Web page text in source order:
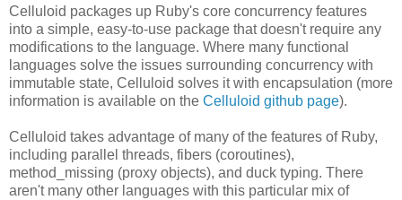
Celluloid packages up Ruby's core concurrency features
into a simple, easy-to-use package that doesn't require any
modifications to the language. Where many functional
languages solve the issues surrounding concurrency with
immutable state, Celluloid solves it with encapsulation (more
information is available on the Celluloid github page).
Celluloid takes advantage of many of the features of Ruby,
including parallel threads, fibers (coroutines),
method_missing (proxy objects), and duck typing. There
aren't many other languages with this particular mix of